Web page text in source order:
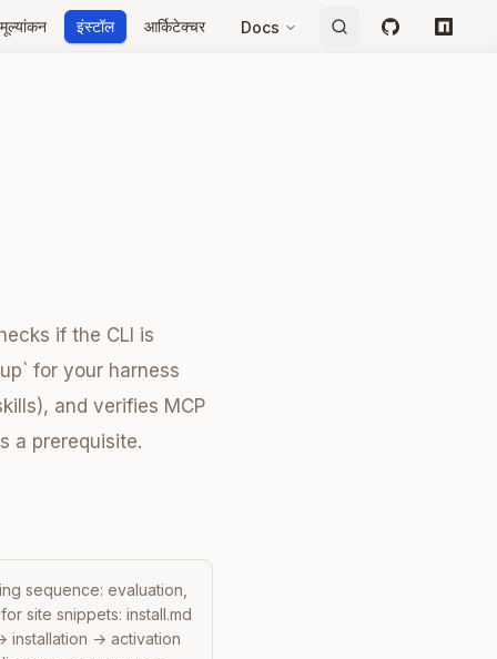
मूल्यांकन इंस्टॉल आर्किटेक्चर Docs GitHubnpm
if the CLI is
for your harness
and verifies MCP
a prerequisite.
sequence: evaluation,
site snippets: install.md
installation → activation